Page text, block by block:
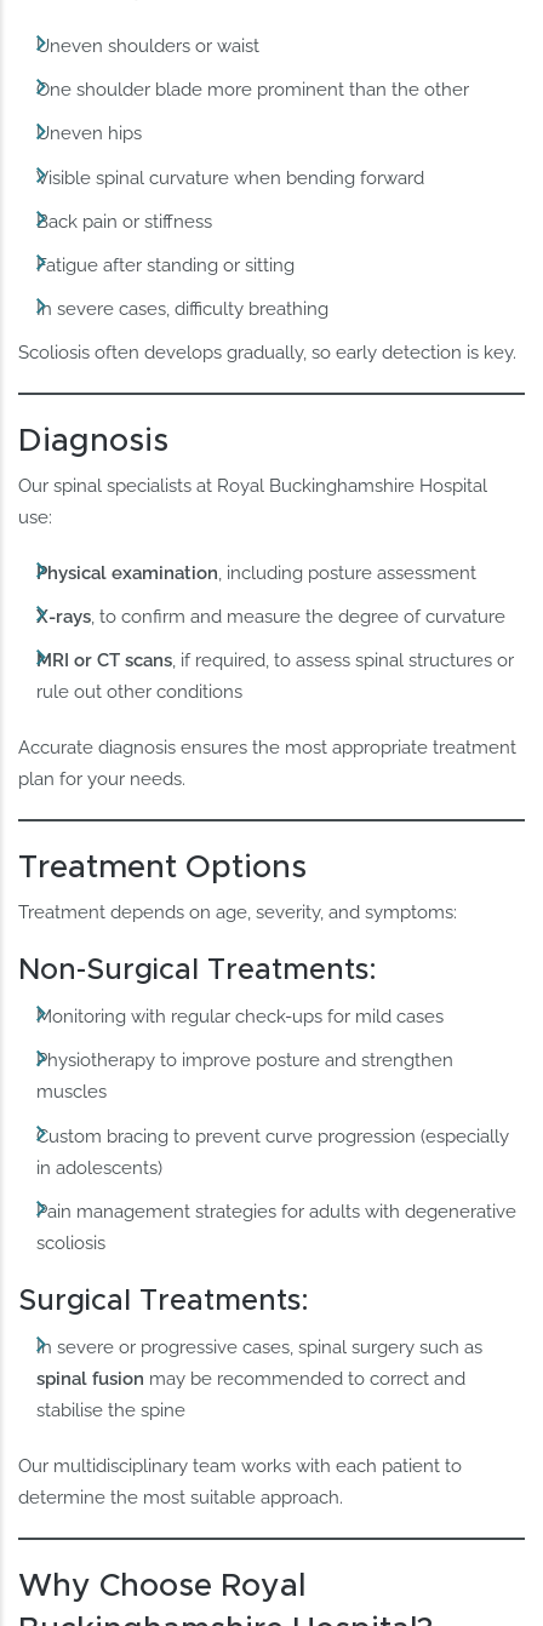
Uneven shoulders or waist
One shoulder blade more prominent than the other
Uneven hips
Visible spinal curvature when bending forward
Back pain or stiffness
Fatigue after standing or sitting
In severe cases, difficulty breathing
Scoliosis often develops gradually, so early detection is key.
Diagnosis
Our spinal specialists at Royal Buckinghamshire Hospital
use:
Physical examination, including posture assessment
X-rays, to confirm and measure the degree of curvature
MRI or CT scans, if required, to assess spinal structures or
rule out other conditions
Accurate diagnosis ensures the most appropriate treatment
plan for your needs.
Treatment Options
Treatment depends on age, severity, and symptoms:
Non-Surgical Treatments:
Monitoring with regular check-ups for mild cases
Physiotherapy to improve posture and strengthen
muscles
Custom bracing to prevent curve progression (especially
in adolescents)
Pain management strategies for adults with degenerative
scoliosis
Surgical Treatments:
In severe or progressive cases, spinal surgery such as
spinal fusion may be recommended to correct and
stabilise the spine
Our multidisciplinary team works with each patient to
determine the most suitable approach.
Why Choose Royal